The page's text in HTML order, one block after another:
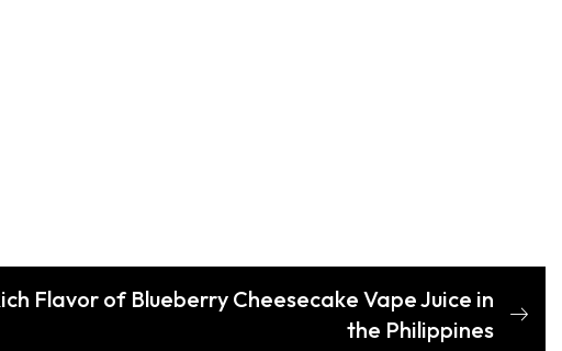
Flavor of Blueberry Cheesecake Vape Juice in
the Philippines